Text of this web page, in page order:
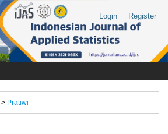
Login Register
> Pratiwi